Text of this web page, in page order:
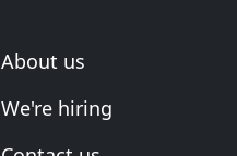
About us
We're hiring